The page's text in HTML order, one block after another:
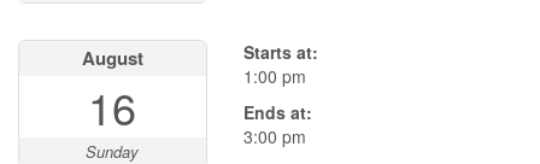
August
16
Sunday
Starts at:
1:00 pm
Ends at:
3:00 pm